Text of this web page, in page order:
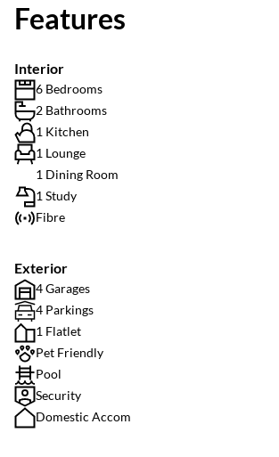
Features
Interior
6 Bedrooms
2 Bathrooms
1 Kitchen
1 Lounge
1 Dining Room
1 Study
Fibre
Exterior
4 Garages
4 Parkings
1 Flatlet
Pet Friendly
Pool
Security
Domestic Accom